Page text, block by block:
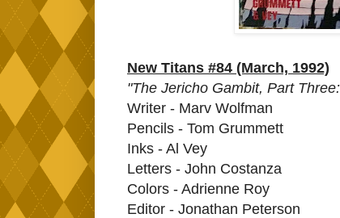
New Titans #84 (March, 1992)
"The Jericho Gambit, Part
Writer - Marv Wolfman
Pencils - Tom Grummett
Inks - Al Vey
Letters - John Costanza
Colors - Adrienne Roy
Editor - Jonathan Peterson